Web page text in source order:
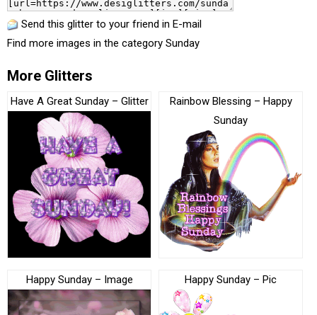
Send this glitter to your friend in E-mail
Find more images in the category Sunday
More Glitters
Have A Great Sunday – Glitter
Rainbow Blessing – Happy
Sunday
Happy Sunday – Image Happy Sunday – Pic